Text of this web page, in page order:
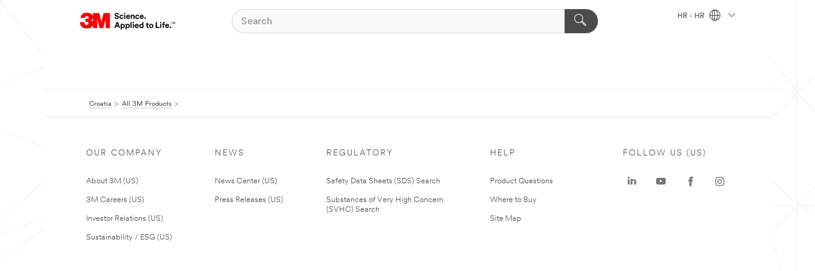
HR - HR
Croatia All 3M Products
OUR COMPANY
About 3M (US)
3M Careers (US)
Investor Relations (US)
Sustainability / ESG (US)
NEWS
News Center (US)
Press Releases (US)
REGULATORY
Safety Data Sheets (SDS) Search
Substances of Very High Concern
(SVHC) Search
HELP
Product Questions
Where to Buy
Site Map
FOLLOW US (US)